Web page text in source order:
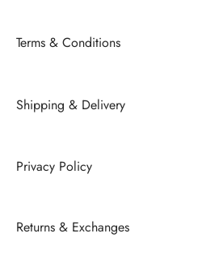
Terms & Conditions
Shipping & Delivery
Privacy Policy
Returns & Exchanges